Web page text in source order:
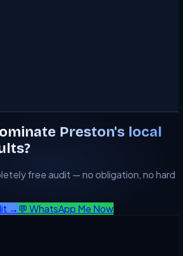
Preston's local
free audit — no obligation, no hard
→ 💬 WhatsApp Me Now